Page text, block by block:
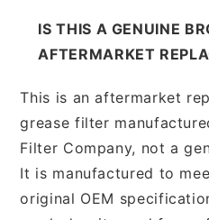
IS THIS A GENUINE
AFTERMARKET
This is an aftermarket
grease filter
Filter Company, not a
It is manufactured to
original OEM